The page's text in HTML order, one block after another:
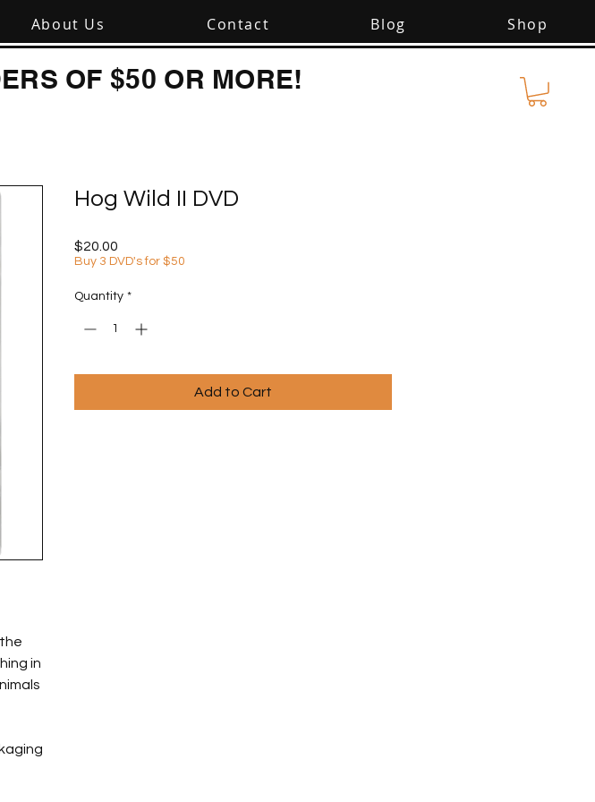
About Us Contact Blog Shop
in
Hog Wild II DVD
$20.00
Buy 3 DVD's for $50
Quantity *
Add to Cart
OF $50 OR MORE!